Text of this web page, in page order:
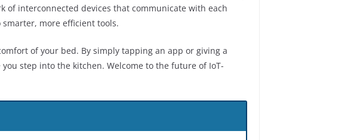
of interconnected devices that communicate with each
more efficient tools.
of your bed. By simply tapping an app or giving a
step into the kitchen. Welcome to the future of IoT-